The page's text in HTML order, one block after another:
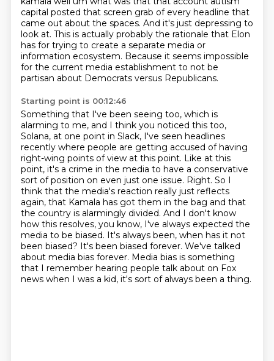
capital posted that screen grab of every headline that
came out about the spaces. And it's just depressing to
look at. This is actually probably the rationale that Elon
has for trying to create a separate media or
information ecosystem. Because it seems impossible
for the current media establishment to not be
partisan about Democrats versus Republicans.
Starting point is 00:12:46
Something that I've been seeing too, which is
alarming to me, and I think you noticed this too,
Solana, at one point in Slack, I've seen headlines
recently where people are getting accused of having
right-wing points of view at this point. Like at this
point, it's a crime in the media to have a conservative
sort of position on even just one issue. Right. So I
think that the media's reaction really just reflects
again, that Kamala has got them in the bag and that
the country is alarmingly divided. And I don't know
how this resolves, you know, I've always expected the
media to be biased. It's always been, when has it not
been biased? It's been biased forever. We've talked
about media bias forever. Media bias is something
that I remember hearing people talk about on Fox
news when I was a kid, it's sort of always been a thing.